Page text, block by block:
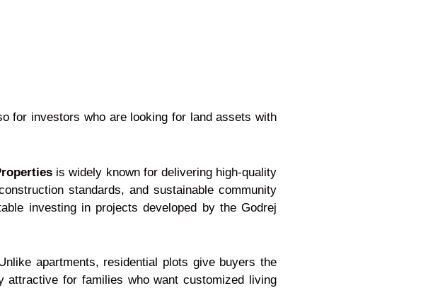
for investors who are looking for land assets with
is widely known for delivering high-quality
standards, and sustainable community
investing in projects developed by the Godrej
apartments, residential plots give buyers the
for families who want customized living